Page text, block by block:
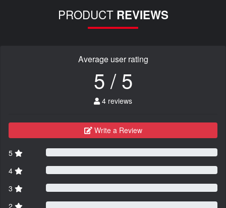
PRODUCT REVIEWS
Average user rating
5 / 5
4 reviews
Write a Review
5
4
3